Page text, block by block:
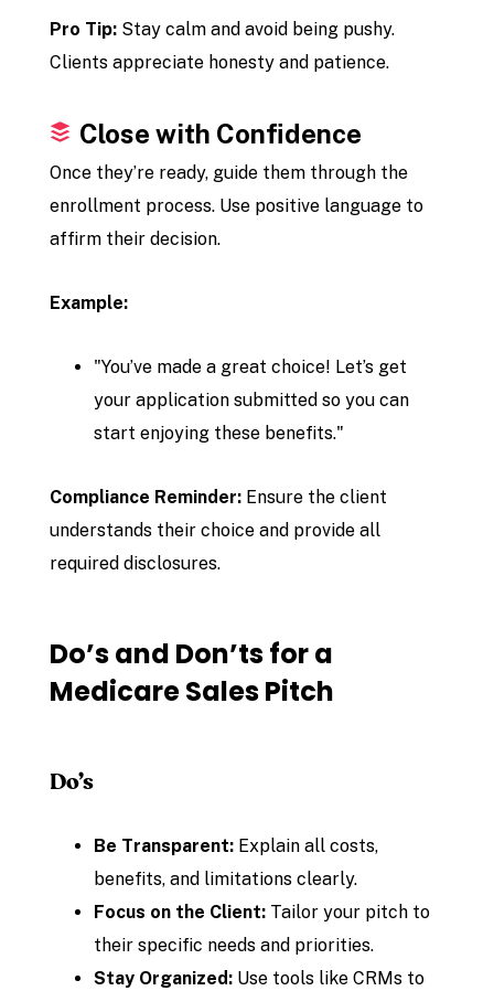
Pro Tip: Stay calm and avoid being pushy.
Clients appreciate honesty and patience.
Close with Confidence
Once they’re ready, guide them through the
enrollment process. Use positive language to
affirm their decision.
Example:
"You’ve made a great choice! Let’s get
your application submitted so you can
start enjoying these benefits."
Compliance Reminder: Ensure the client
understands their choice and provide all
required disclosures.
Do’s and Don’ts for a
Medicare Sales Pitch
Do’s
Be Transparent: Explain all costs,
benefits, and limitations clearly.
Focus on the Client: Tailor your pitch to
their specific needs and priorities.
Stay Organized: Use tools like CRMs to